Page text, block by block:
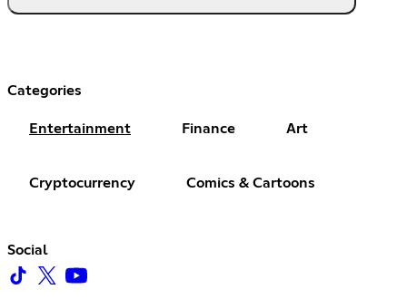
Categories
Entertainment Finance Art
Cryptocurrency Comics & Cartoons
Social